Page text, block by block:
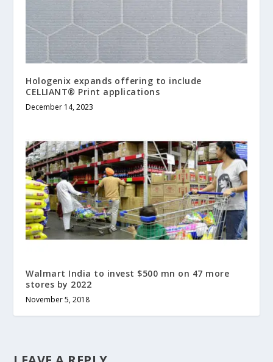
Hologenix expands offering to include
CELLIANT® Print applications
December 14, 2023
Walmart India to invest $500 mn on 47 more
stores by 2022
November 5, 2018